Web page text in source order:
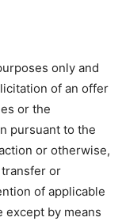
only and
of an offer
or the
pursuant to the
or otherwise,
or
of applicable
except by means